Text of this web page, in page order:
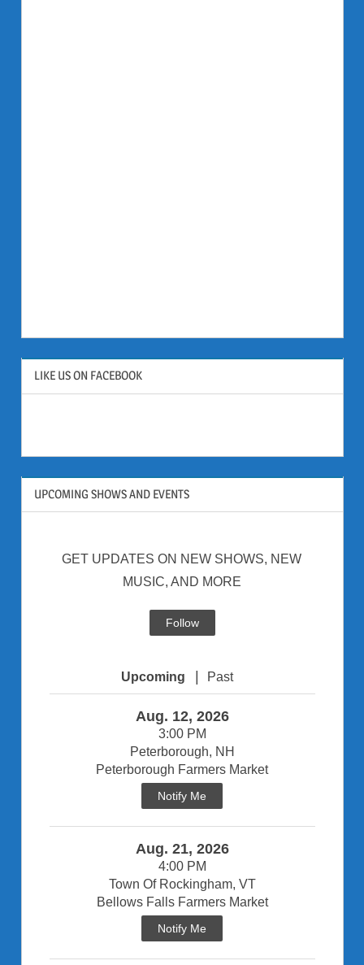
LIKE US ON FACEBOOK
UPCOMING SHOWS AND EVENTS
GET UPDATES ON NEW SHOWS, NEW
MUSIC, AND MORE
Follow
Upcoming Past
Aug. 12, 2026
3:00 PM
Peterborough, NH
Peterborough Farmers Market
Notify Me
Aug. 21, 2026
4:00 PM
Town Of Rockingham, VT
Bellows Falls Farmers Market
Notify Me